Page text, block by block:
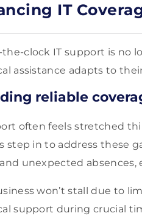
IT
clock IT support is no
assistance adapts to
reliable
often feels stretched
step in to address these
unexpected absences,
won’t stall due to
support during crucial